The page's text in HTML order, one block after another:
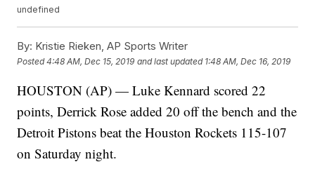
undefined
By: Kristie Rieken, AP Sports Writer
Posted4:48 AM, Dec 15, 2019 and last updated 1:48 AM, Dec 16, 2019
HOUSTON (AP) — Luke Kennard scored 22
points, Derrick Rose added 20 off the bench and the
Detroit Pistons beat the Houston Rockets 115-107
on Saturday night.